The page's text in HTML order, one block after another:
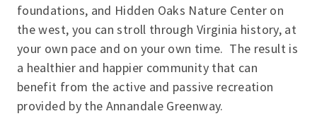
foundations, and Hidden Oaks Nature Center on
the west, you can stroll through Virginia history, at
your own pace and on your own time. The result is
a healthier and happier community that can
benefit from the active and passive recreation
provided by the Annandale Greenway.